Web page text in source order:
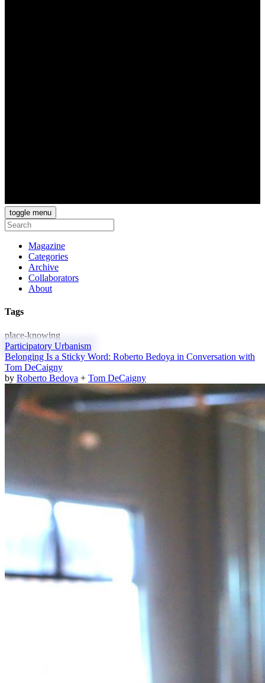
toggle menu
Magazine
Categories
Archive
Collaborators
About
Tags
place-knowing
Participatory Urbanism
Belonging Is a Sticky Word: Roberto Bedoya in Conversation with
Tom DeCaigny
by Roberto Bedoya + Tom DeCaigny